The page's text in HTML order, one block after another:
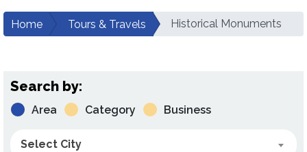
Home Tours & Travels Historical Monuments
Search by:
Area Category Business
Select City